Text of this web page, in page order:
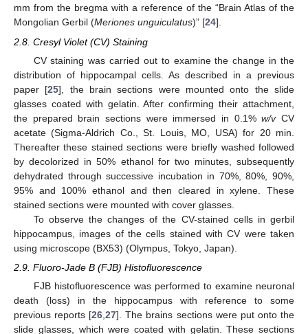
mm from the bregma with a reference of the “Brain Atlas of the
Mongolian Gerbil (Meriones unguiculatus)” [24].
2.8. Cresyl Violet (CV) Staining
CV staining was carried out to examine the change in the
distribution of hippocampal cells. As described in a previous
paper [25], the brain sections were mounted onto the slide
glasses coated with gelatin. After confirming their attachment,
the prepared brain sections were immersed in 0.1%w/vCV
acetate (Sigma-Aldrich Co., St. Louis, MO, USA) for 20 min.
Thereafter these stained sections were briefly washed followed
by decolorized in 50% ethanol for two minutes, subsequently
dehydrated through successive incubation in 70%, 80%, 90%,
95% and 100% ethanol and then cleared in xylene. These
stained sections were mounted with cover glasses.
To observe the changes of the CV-stained cells in gerbil
hippocampus, images of the cells stained with CV were taken
using microscope (BX53) (Olympus, Tokyo, Japan).
2.9. Fluoro-Jade B (FJB) Histofluorescence
FJB histofluorescence was performed to examine neuronal
death (loss) in the hippocampus with reference to some
previous reports [26 ,27]. The brains sections were put onto the
slide glasses, which were coated with gelatin. These sections